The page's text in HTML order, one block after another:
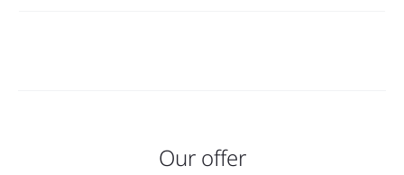
Our offer